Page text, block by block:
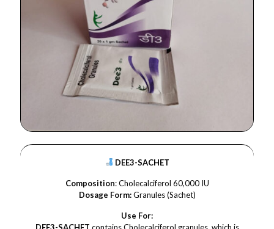
DEE3-SACHET
Composition: Cholecalciferol 60,000 IU
Dosage Form:Granules (Sachet)
Use For: